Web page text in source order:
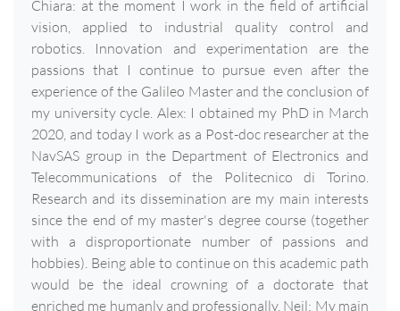
Chiara: at the moment I work in the field of artificial
vision, applied to industrial quality control and
robotics. Innovation and experimentation are the
passions that I continue to pursue even after the
experience of the Galileo Master and the conclusion of
my university cycle. Alex: I obtained my PhD in March
2020, and today I work as a Post-doc researcher at the
NavSAS group in the Department of Electronics and
Telecommunications of the Politecnico di Torino.
Research and its dissemination are my main interests
since the end of my master's degree course (together
with a disproportionate number of passions and
hobbies). Being able to continue on this academic path
would be the ideal crowning of a doctorate that
enriched me humanly and professionally. Neil: My main